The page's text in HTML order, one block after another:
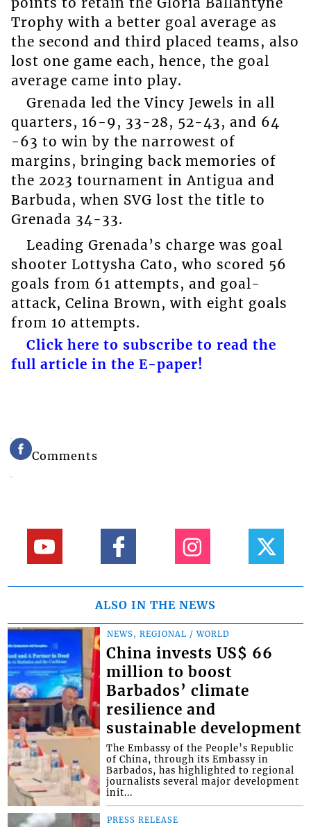
Trophy with a better goal average as
the second and third placed teams, also
lost one game each, hence, the goal
average came into play.
Grenada led the Vincy Jewels in all
quarters, 16-9, 33-28, 52-43, and 64
-63 to win by the narrowest of
margins, bringing back memories of
the 2023 tournament in Antigua and
Barbuda, when SVG lost the title to
Grenada 34-33.
Leading Grenada’s charge was goal
shooter Lottysha Cato, who scored 56
goals from 61 attempts, and goal-
attack, Celina Brown, with eight goals
from 10 attempts.
Click here to subscribe to read the
full article in the E-paper!
Comments
ALSO IN THE NEWS
NEWS, REGIONAL / WORLD
China invests US$ 66
million to boost
Barbados’ climate
resilience and
sustainable development
The Embassy of the People’s Republic
of China, through its Embassy in
Barbados, has highlighted to regional
journalists several major development
init...
PRESS RELEASE